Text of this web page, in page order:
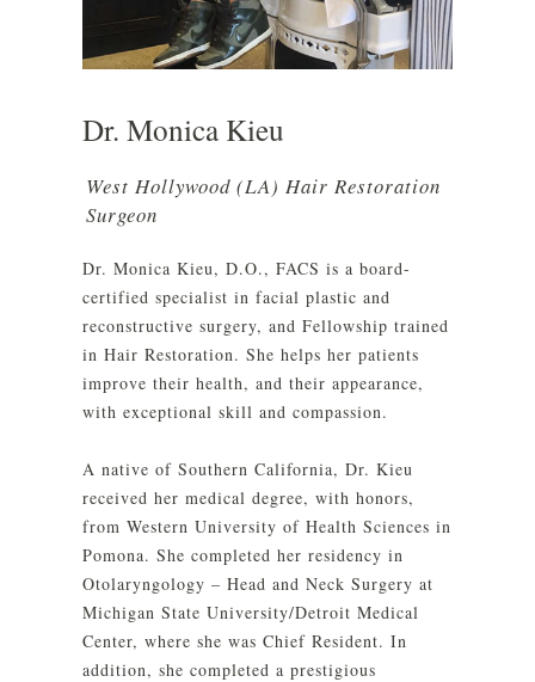
Dr. Monica Kieu
West Hollywood (LA) Hair Restoration
Surgeon
Dr. Monica Kieu, D.O., FACS is a board-
certified specialist in facial plastic and
reconstructive surgery, and Fellowship trained
in Hair Restoration. She helps her patients
improve their health, and their appearance,
with exceptional skill and compassion.
A native of Southern California, Dr. Kieu
received her medical degree, with honors,
from Western University of Health Sciences in
Pomona. She completed her residency in
Otolaryngology – Head and Neck Surgery at
Michigan State University/Detroit Medical
Center, where she was Chief Resident. In
addition, she completed a prestigious